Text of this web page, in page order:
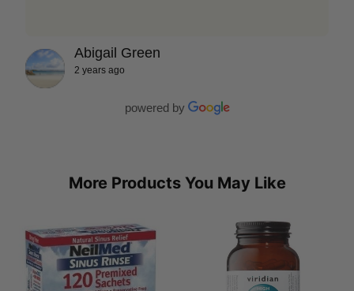
Abigail Green
2 years ago
powered by
More Products You May Like